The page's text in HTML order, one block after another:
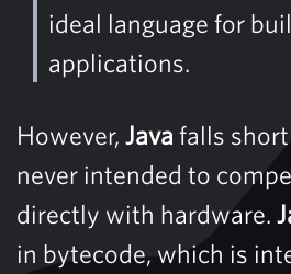
ideal language for
applications.
However, Java falls
never intended to
directly with hardware.
in bytecode, which is